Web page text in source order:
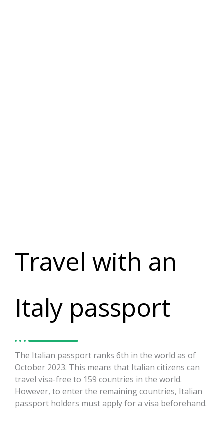
Travel with an
Italy passport
The Italian passport ranks 6th in the world as of
October 2023. This means that Italian citizens can
travel visa-free to 159 countries in the world.
However, to enter the remaining countries, Italian
passport holders must apply for a visa beforehand.